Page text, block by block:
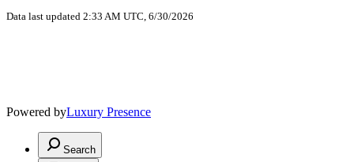
Data last updated 2:33 AM UTC, 6/30/2026
Powered byLuxury Presence
Search